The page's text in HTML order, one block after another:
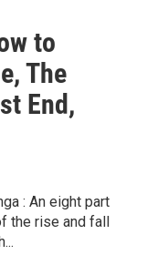
to
The
End,
: An eight part
the rise and fall